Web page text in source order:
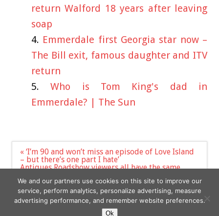
return Walford 18 years after leaving
soap
Emmerdale first Georgia star now –
The Bill exit, famous daughter and ITV
return
Who is Tom King's dad in
Emmerdale? | The Sun
Post
navigation
« ‘I’m 90 and won’t miss an episode of Love Island
– but there’s one part I hate’
Antiques Roadshow viewers all have the same
valued | The Sun »
We and our partners use cookies on this site to improve our
service, perform analytics, personalize advertising, measure
advertising performance, and remember website preferences.
Ok